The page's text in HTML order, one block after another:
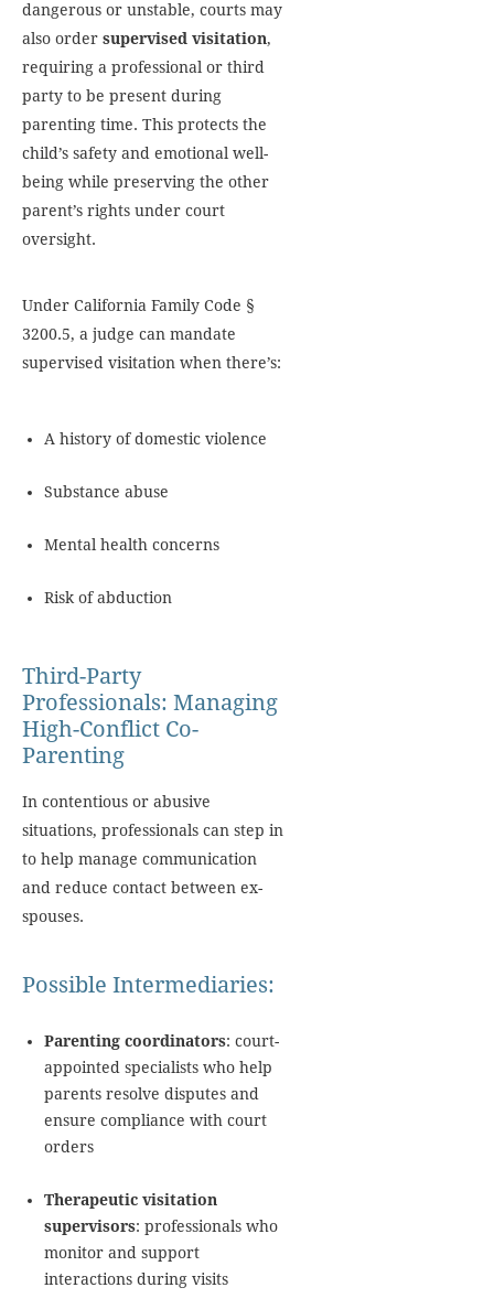
dangerous or unstable, courts may
also order supervised visitation,
requiring a professional or third
party to be present during
parenting time. This protects the
child’s safety and emotional well-
being while preserving the other
parent’s rights under court
oversight.
Under California Family Code §
3200.5, a judge can mandate
supervised visitation when there’s:
A history of domestic violence
Substance abuse
Mental health concerns
Risk of abduction
Third-Party
Professionals: Managing
High-Conflict Co-
Parenting
In contentious or abusive
situations, professionals can step in
to help manage communication
and reduce contact between ex-
spouses.
Possible Intermediaries:
Parenting coordinators: court-
appointed specialists who help
parents resolve disputes and
ensure compliance with court
orders
Therapeutic visitation
supervisors: professionals who
monitor and support
interactions during visits